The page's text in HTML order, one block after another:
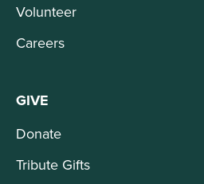
Volunteer
Careers
GIVE
Donate
Tribute Gifts